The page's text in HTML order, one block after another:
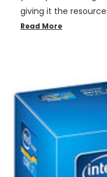
giving it the
Read More